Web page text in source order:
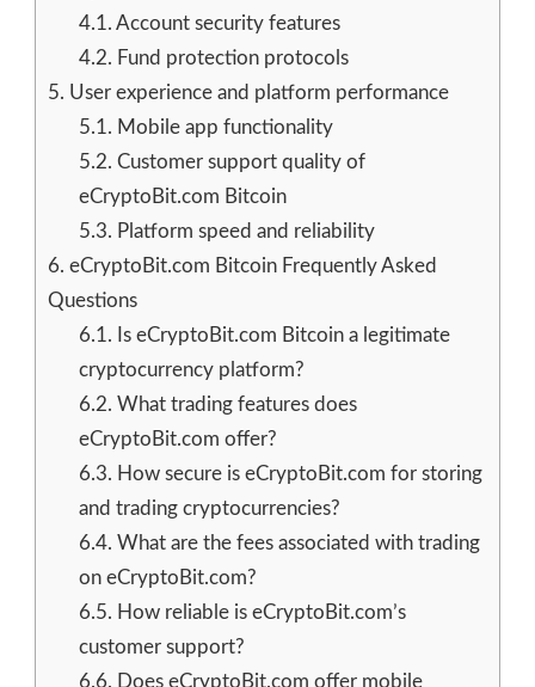
4.1. Account security features
4.2. Fund protection protocols
5. User experience and platform performance
5.1. Mobile app functionality
5.2. Customer support quality of
eCryptoBit.com Bitcoin
5.3. Platform speed and reliability
6. eCryptoBit.com Bitcoin Frequently Asked
Questions
6.1. Is eCryptoBit.com Bitcoin a legitimate
cryptocurrency platform?
6.2. What trading features does
eCryptoBit.com offer?
6.3. How secure is eCryptoBit.com for storing
and trading cryptocurrencies?
6.4. What are the fees associated with trading
on eCryptoBit.com?
6.5. How reliable is eCryptoBit.com’s
customer support?
6.6. Does eCryptoBit.com offer mobile